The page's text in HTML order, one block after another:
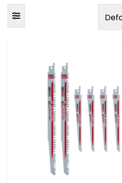
Pack of 5
Pack of 10 (7)
Pack of 20(2)
FILTER BY PRICE